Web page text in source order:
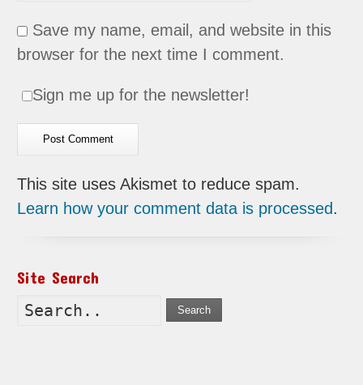
Save my name, email, and website in this
browser for the next time I comment.
Sign me up for the newsletter!
This site uses Akismet to reduce spam.
Learn how your comment data is processed.
Site Search
Search